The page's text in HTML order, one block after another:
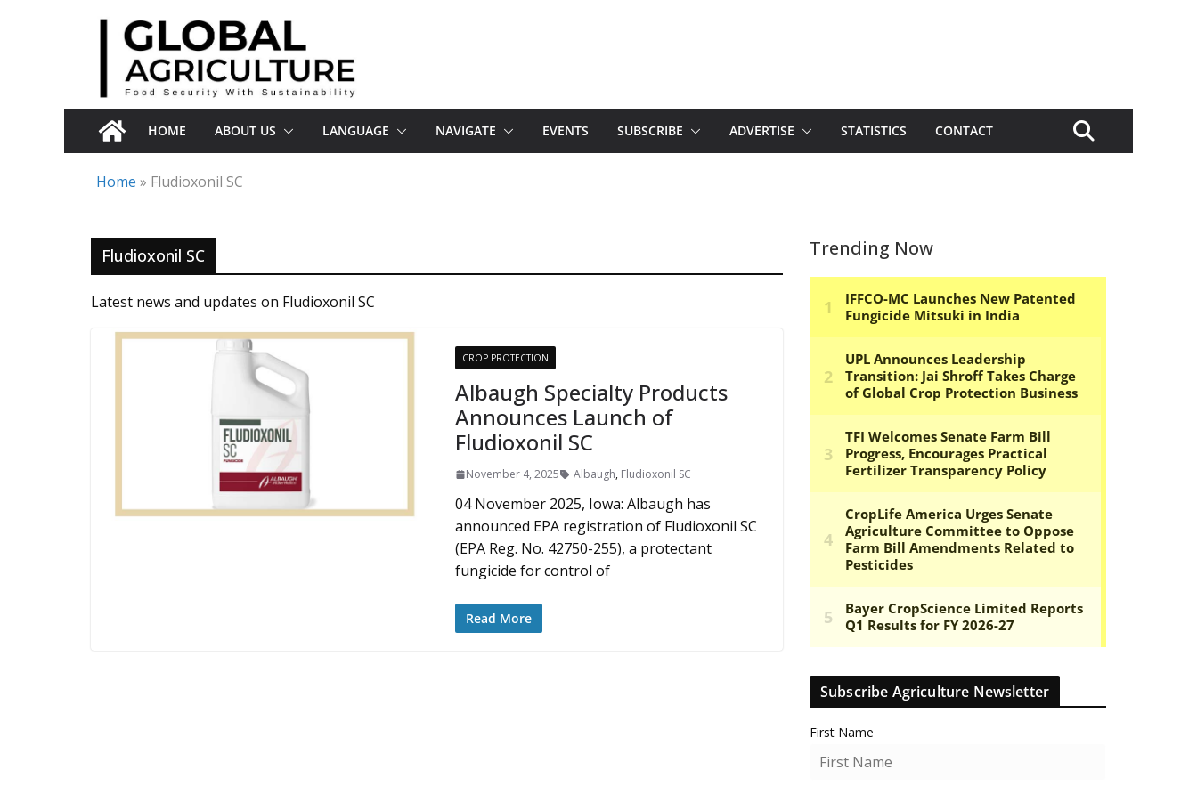
HOME ABOUT US LANGUAGE NAVIGATE EVENTS SUBSCRIBE ADVERTISE STATISTICS CONTACT
Home » Fludioxonil SC
Fludioxonil SC
Latest news and updates on Fludioxonil SC
CROP PROTECTION
Albaugh Specialty Products
Announces Launch of
Fludioxonil SC
November 4, 2025 Albaugh, Fludioxonil SC
04 November 2025, Iowa: Albaugh has
announced EPA registration of Fludioxonil SC
(EPA Reg. No. 42750-255), a protectant
fungicide for control of
Read More
Trending Now
Subscribe Agriculture Newsletter
First Name